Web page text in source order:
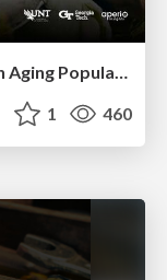
Leveraging Curiosity to Care for An Aging Population
1 460